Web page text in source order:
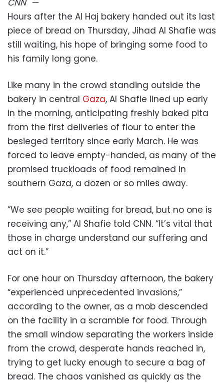
CNN—
Hours after the Al Haj bakery handed out its last
piece of bread on Thursday, Jihad Al Shafie was
still waiting, his hope of bringing some food to
his family long gone.
Like many in the crowd standing outside the
bakery in central Gaza, Al Shafie lined up early
in the morning, anticipating freshly baked pita
from the first deliveries of flour to enter the
besieged territory since early March. He was
forced to leave empty-handed, as many of the
promised truckloads of food remained in
southern Gaza, a dozen or so miles away.
“We see people waiting for bread, but no one is
receiving any,” Al Shafie told CNN. “It’s vital that
those in charge understand our suffering and
act on it.”
For one hour on Thursday afternoon, the bakery
“experienced unprecedented invasions,”
according to the owner, as a mob descended
on the facility in a scramble for food. Through
the small window separating the workers inside
from the crowd, desperate hands reached in,
trying to get lucky enough to secure a bag of
bread. The chaos vanished as quickly as the